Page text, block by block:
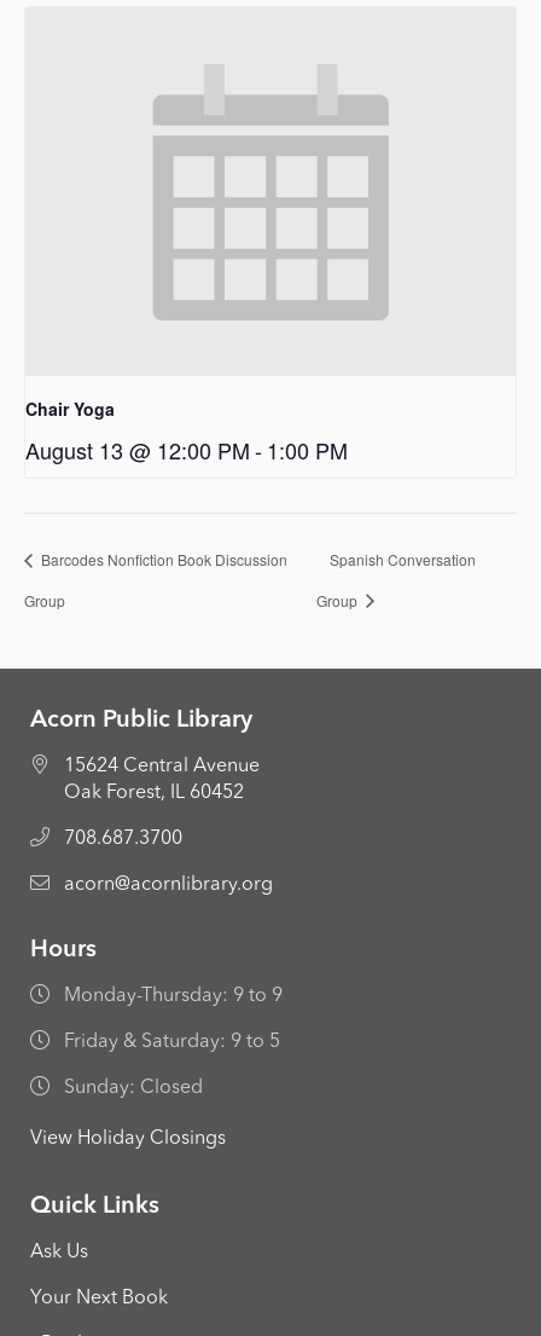
Chair Yoga
August 13 @ 12:00 PM-1:00 PM
Barcodes Nonfiction Book Discussion
Group
Spanish Conversation
Group
Acorn Public Library
15624 Central Avenue
Oak Forest, IL 60452
708.687.3700
acorn@acornlibrary.org
Hours
Monday-Thursday: 9 to 9
Friday & Saturday: 9 to 5
Sunday: Closed
View Holiday Closings
Quick Links
Ask Us
Your Next Book